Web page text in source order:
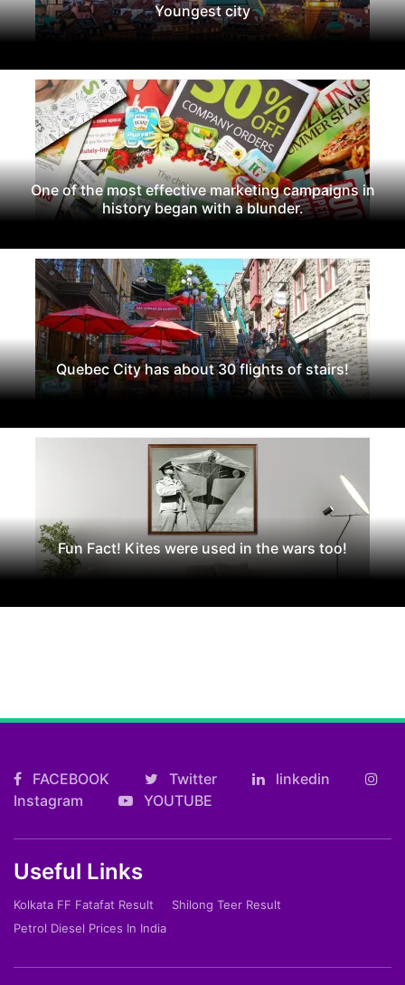
Youngest city
One of the most effective marketing campaigns in
history began with a blunder.
Quebec City has about 30 flights of stairs!
Fun Fact! Kites were used in the wars too!
FACEBOOK Twitter
linkedin
Instagram
YOUTUBE
Useful Links
Kolkata FF Fatafat Result
Shilong Teer Result
Petrol Diesel Prices In India